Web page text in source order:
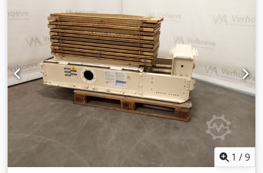
Threaded connection: G 2 1/2" Flange connection: DN 100
Flange installation width: 580 mm - Differential pressure
gauge - Automatic condensate drain UFM T10, 230 Volt
(0.11 liters/min) - Filter housing made of aluminum Weight:
approx. 35 kg Dimensions (L x W x H): 1030 x 850 x 200 mm
Good condition 2 units available: one each as a coarse and
fine filter - suitable for use as a double filter or stage filter.
Dodpjxf Uuksfx Actock
1 /9